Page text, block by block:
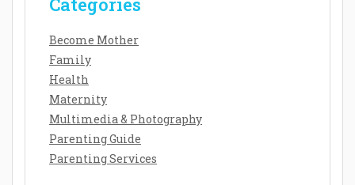
Become Mother
Family
Health
Maternity
Multimedia & Photography
Parenting Guide
Parenting Services